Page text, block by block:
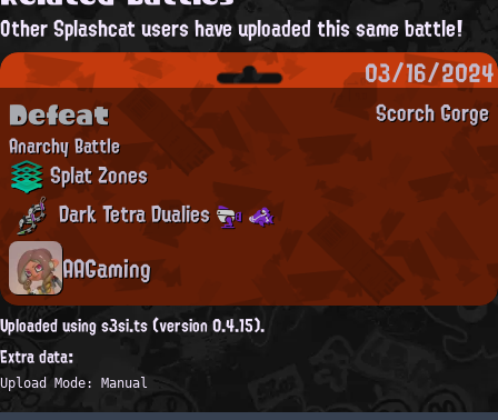
Other Splashcat users have uploaded this same battle!
03/16/2024
Scorch Gorge
Defeat
Anarchy Battle
Splat Zones
Dark Tetra Dualies
AAGaming
Uploaded using s3si.ts (version 0.4.15).
Extra data:
Upload Mode: Manual